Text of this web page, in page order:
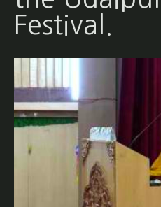
Festival.